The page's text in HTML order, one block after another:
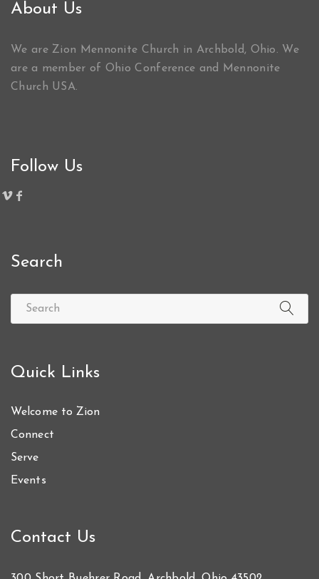
About Us
We are Zion Mennonite Church in Archbold, Ohio. We
are a member of Ohio Conference and Mennonite
Church USA.
Follow Us
Search
Quick Links
Welcome to Zion
Connect
Serve
Events
Contact Us